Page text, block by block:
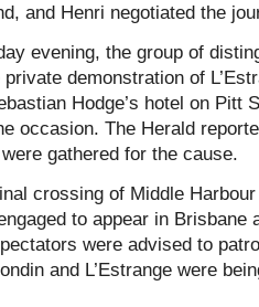
and Henri negotiated the
evening, the group of
demonstration of
Hodge’s hotel on Pitt
occasion. The Herald
gathered for the cause.
crossing of Middle
to appear in Brisbane
were advised to
and L’Estrange were